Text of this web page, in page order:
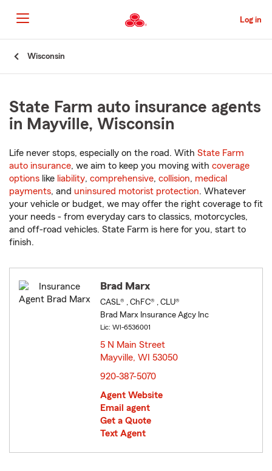
to
Main
Content
Log in
Wisconsin
State Farm auto insurance agents
in Mayville, Wisconsin
Life never stops, especially on the road. With State Farm
auto insurance, we aim to keep you moving with coverage
options like liability, comprehensive, collision, medical
payments, and uninsured motorist protection. Whatever
your vehicle or budget, we may offer the right coverage to fit
your needs - from everyday cars to classics, motorcycles,
and off-road vehicles. State Farm is here for you, start to
finish.
Brad Marx
CASL® , ChFC® , CLU®
Brad Marx Insurance Agcy Inc
Lic: WI-6536001
5 N Main Street
Mayville, WI 53050
920-387-5070
Agent Website
Email agent
Get a Quote
Text Agent